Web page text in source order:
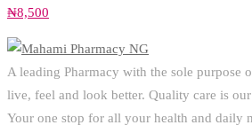
₦8,500
A leading Pharmacy with the sole purpose
live, feel and look better. Quality care is
Your one stop for all your health and daily